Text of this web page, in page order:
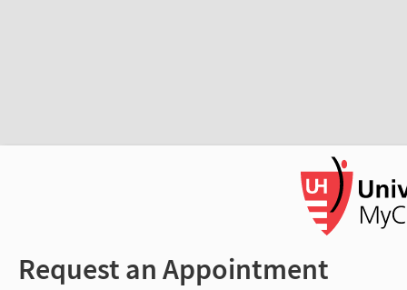
Request an Appointment